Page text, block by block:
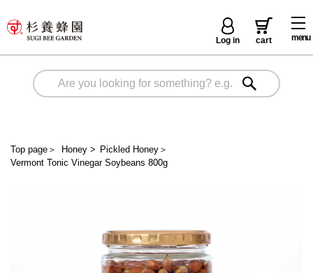
menu
Log in cart
Top page ＞ Honey> Pickled Honey ＞
Vermont Tonic Vinegar Soybeans 800g